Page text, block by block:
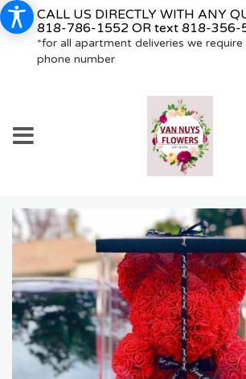
CALL US DIRECTLY WITH ANY
818-786-1552 OR text 818-356-
*for all apartment deliveries we
phone number